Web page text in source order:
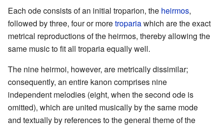
Each ode consists of an initial troparion, the heirmos,
followed by three, four or moretropariawhich are the exact
metrical reproductions of the heirmos, thereby allowing the
same music to fit all troparia equally well.
The nine heirmoi, however, are metrically dissimilar;
consequently, an entire kanon comprises nine
independent melodies (eight, when the second ode is
omitted), which are united musically by the same mode
and textually by references to the general theme of the